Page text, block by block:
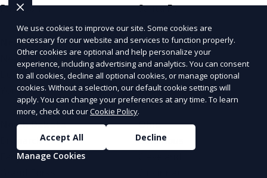
Paterson
Santa Fe
New York
New York City
Buffalo
Yonkers
North Carolina
Charlotte
Raleigh
Greensboro
North Dakota
Bismarck
Fargo
Ohio
Columbus
We use cookies to improve our site. Some cookies are
necessary for our website and services to function properly.
Other cookies are optional and help personalize your
experience, including advertising and analytics. You can consent
to all cookies, decline all optional cookies, or manage optional
cookies. Without a selection, our default cookie settings will
apply. You can change your preferences at any time. To learn
more, check out ourCookie Policy.
Accept All
Decline
Manage Cookies